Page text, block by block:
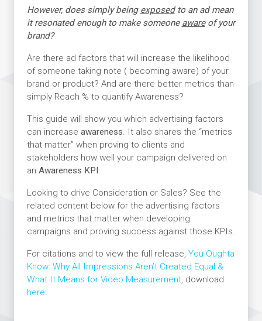
However, does simply being exposedto an ad mean
it resonated enough to make someone awareof your
brand?
Are there ad factors that will increase the likelihood
of someone taking note ( becoming aware) of your
brand or product? And are there better metrics than
simply Reach % to quantify Awareness?
This guide will show you which advertising factors
can increase awareness. It also shares the “metrics
that matter” when proving to clients and
stakeholders how well your campaign delivered on
an Awareness KPI.
Looking to drive Consideration or Sales? See the
related content below for the advertising factors
and metrics that matter when developing
campaigns and proving success against those KPIs.
For citations and to view the full release, You Oughta
Know: Why All Impressions Aren’t Created Equal &
What It Means for Video Measurement, download
here.